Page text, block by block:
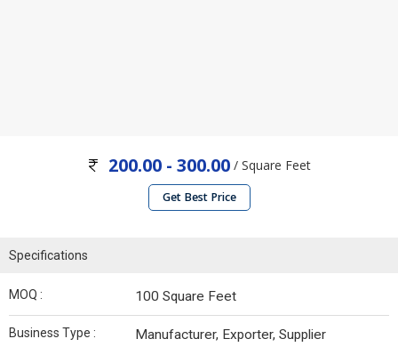
200.00 - 300.00 / Square Feet
Get Best Price
Specifications
MOQ : 100 Square Feet
Business Type : Manufacturer, Exporter, Supplier